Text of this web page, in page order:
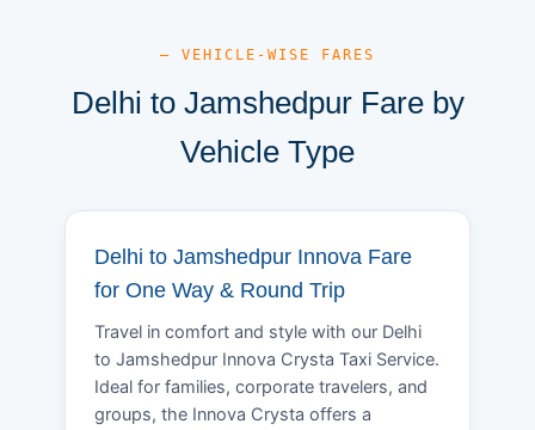
— VEHICLE-WISE FARES
Delhi to Jamshedpur Fare by
Vehicle Type
Delhi to Jamshedpur Innova Fare
for One Way & Round Trip
Travel in comfort and style with our Delhi
to Jamshedpur Innova Crysta Taxi Service.
Ideal for families, corporate travelers, and
groups, the Innova Crysta offers a